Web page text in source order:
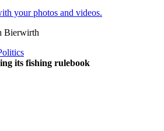
your photos and videos.
its fishing rulebook